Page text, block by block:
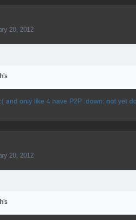
20, 2012
and only like 4 have P2P :down: not yet
20, 2012